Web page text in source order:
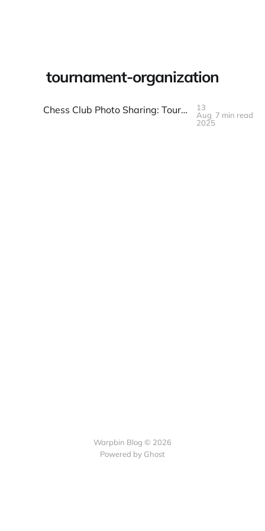
tournament-organization
Chess Club Photo Sharing: Tournaments and Casual Play
13
Aug
2025
7 min read
Warpbin Blog © 2026
Powered by Ghost